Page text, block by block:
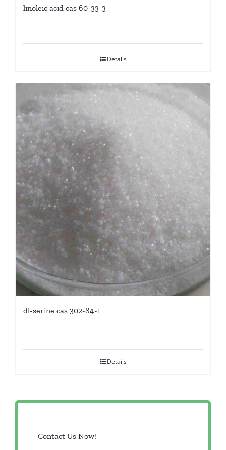
linoleic acid cas 60-33-3
Details
dl-serine cas 302-84-1
Details
Contact Us Now!